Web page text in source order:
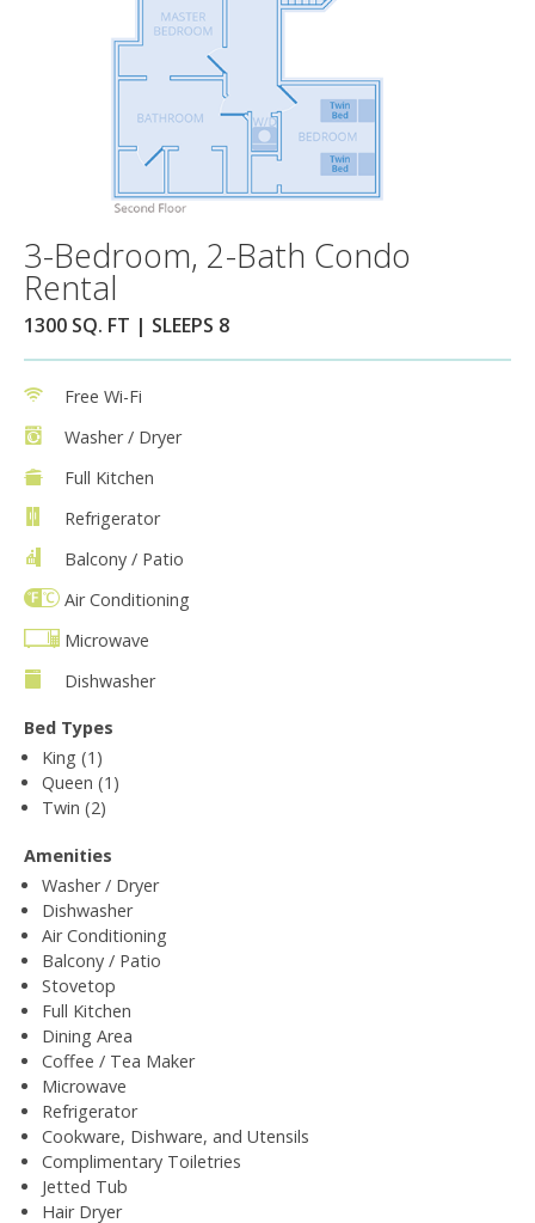
3-Bedroom, 2-Bath Condo
Rental
1300 SQ. FT | SLEEPS 8
Free Wi-Fi
Washer / Dryer
Full Kitchen
Refrigerator
Balcony / Patio
Air Conditioning
Microwave
Dishwasher
Bed Types
King (1)
Queen (1)
Twin (2)
Amenities
Washer / Dryer
Dishwasher
Air Conditioning
Balcony / Patio
Stovetop
Full Kitchen
Dining Area
Coffee / Tea Maker
Microwave
Refrigerator
Cookware, Dishware, and Utensils
Complimentary Toiletries
Jetted Tub
Hair Dryer